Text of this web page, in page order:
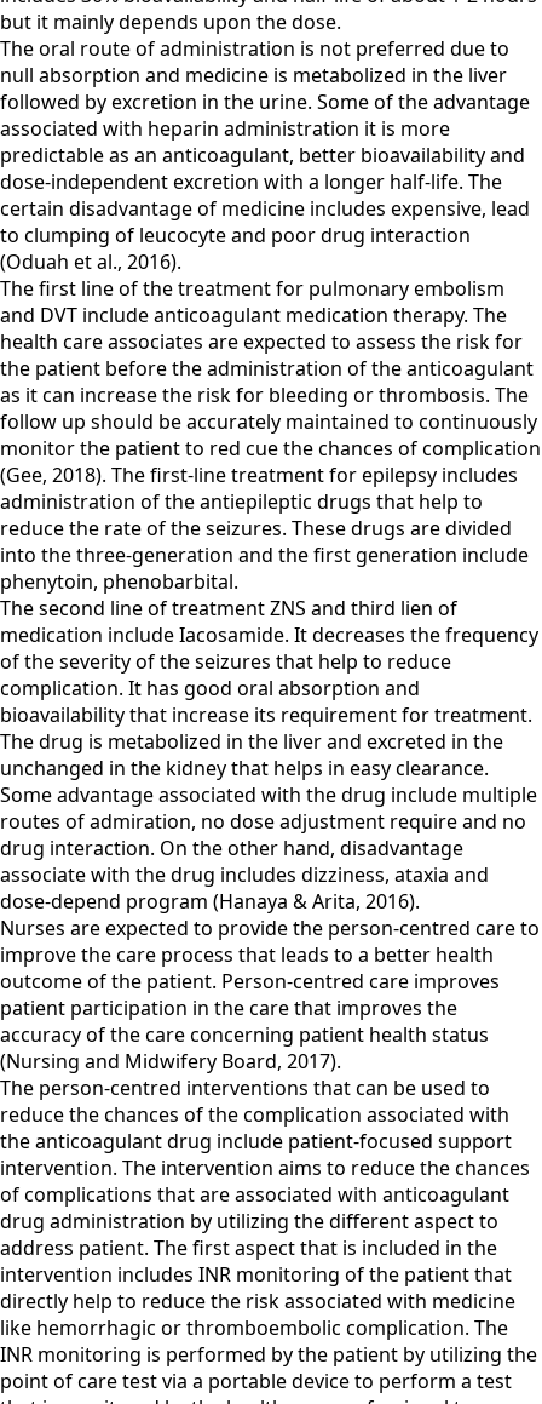
but it mainly depends upon the dose.
The oral route of administration is not preferred due to
null absorption and medicine is metabolized in the liver
followed by excretion in the urine. Some of the advantage
associated with heparin administration it is more
predictable as an anticoagulant, better bioavailability and
dose-independent excretion with a longer half-life. The
certain disadvantage of medicine includes expensive, lead
to clumping of leucocyte and poor drug interaction
(Oduah et al., 2016).
The first line of the treatment for pulmonary embolism
and DVT include anticoagulant medication therapy. The
health care associates are expected to assess the risk for
the patient before the administration of the anticoagulant
as it can increase the risk for bleeding or thrombosis. The
follow up should be accurately maintained to continuously
monitor the patient to red cue the chances of complication
(Gee, 2018). The first-line treatment for epilepsy includes
administration of the antiepileptic drugs that help to
reduce the rate of the seizures. These drugs are divided
into the three-generation and the first generation include
phenytoin, phenobarbital.
The second line of treatment ZNS and third lien of
medication include Iacosamide. It decreases the frequency
of the severity of the seizures that help to reduce
complication. It has good oral absorption and
bioavailability that increase its requirement for treatment.
The drug is metabolized in the liver and excreted in the
unchanged in the kidney that helps in easy clearance.
Some advantage associated with the drug include multiple
routes of admiration, no dose adjustment require and no
drug interaction. On the other hand, disadvantage
associate with the drug includes dizziness, ataxia and
dose-depend program (Hanaya & Arita, 2016).
Nurses are expected to provide the person-centred care to
improve the care process that leads to a better health
outcome of the patient. Person-centred care improves
patient participation in the care that improves the
accuracy of the care concerning patient health status
(Nursing and Midwifery Board, 2017).
The person-centred interventions that can be used to
reduce the chances of the complication associated with
the anticoagulant drug include patient-focused support
intervention. The intervention aims to reduce the chances
of complications that are associated with anticoagulant
drug administration by utilizing the different aspect to
address patient. The first aspect that is included in the
intervention includes INR monitoring of the patient that
directly help to reduce the risk associated with medicine
like hemorrhagic or thromboembolic complication. The
INR monitoring is performed by the patient by utilizing the
point of care test via a portable device to perform a test